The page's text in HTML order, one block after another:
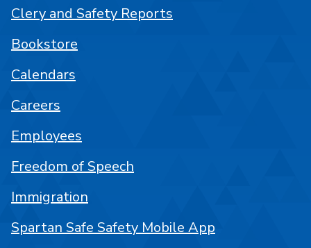
Clery and Safety Reports
Bookstore
Calendars
Careers
Employees
Freedom of Speech
Immigration
Spartan Safe Safety Mobile App